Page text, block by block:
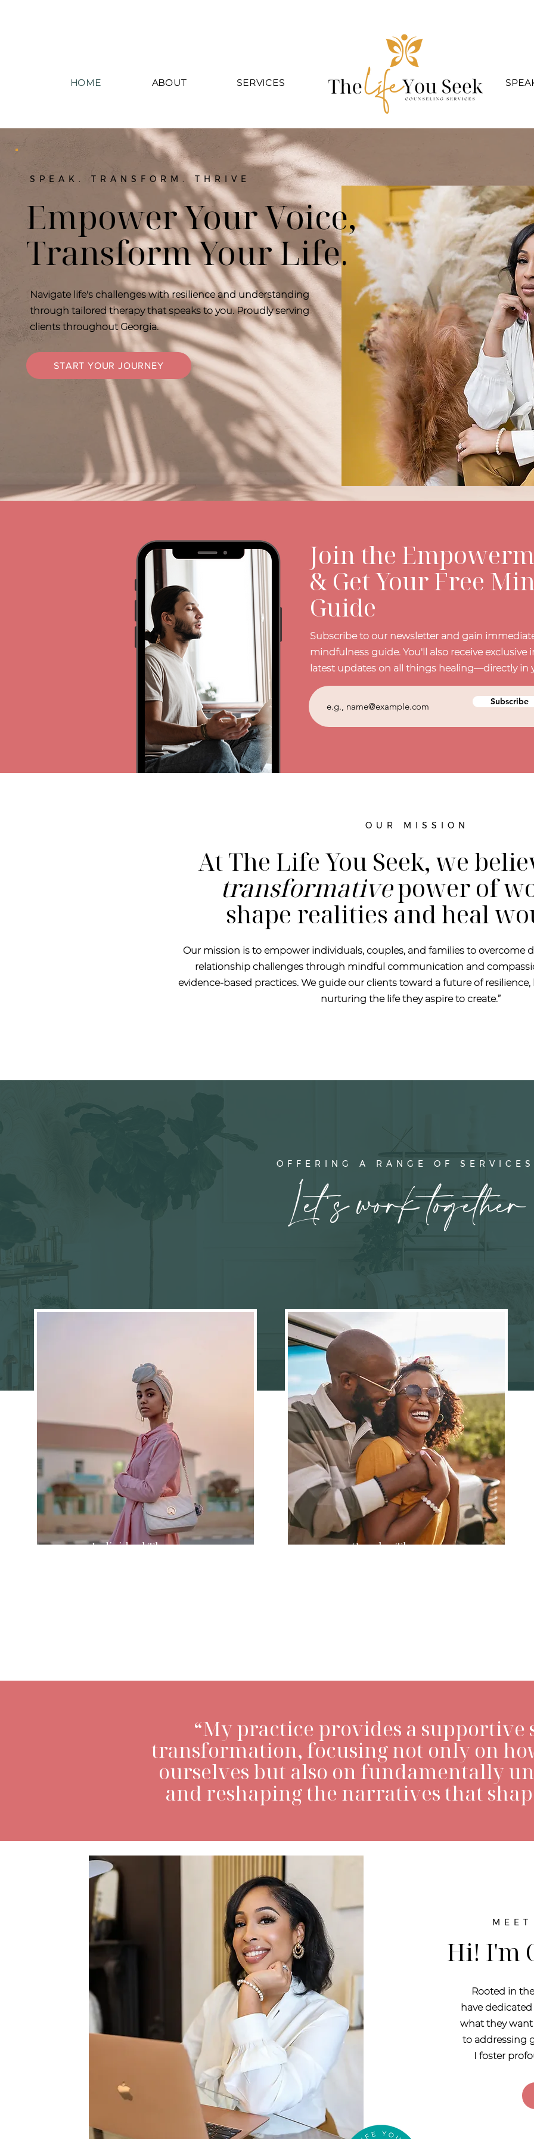
HOME ABOUT SERVICES
SPEAK. TRANSFORM. THRIVE
Empower Your Voice,
Transform Your Life.
Navigate life's challenges with resilience and understanding
through tailored therapy that speaks to you. Proudly serving
clients throughout Georgia.
START YOUR JOURNEY
Join the
& Get Your Free
Guide
Subscribe to our newsletter and gain
mindfulness guide. You'll also receive exclusive
latest updates on all things healing—directly in
Subscribe
OUR MISSION
At The Life You Seek, we
transformativepower of
shape realities and heal
Our mission is to empower individuals, couples, and families to overcome
relationship challenges through mindful communication and
evidence-based practices. We guide our clients toward a future of
nurturing the life they aspire to create.”
OFFERING A RANGE OF SERVICES
Let's work together
Individual Therapy Couples Therapy
“My practice provides a supportive
transformation, focusing not only on
ourselves but also on fundamentally
and reshaping the narratives that
Hi! I'm
Rooted in
have
what they
to addressing
I foster